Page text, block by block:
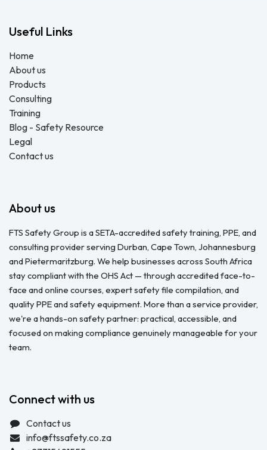
Useful Links
Home
About us
Products
Consulting
Training
Blog - Safety Resource
Legal
Contact us
About us
FTS Safety Group is a SETA-accredited safety training, PPE, and
consulting provider serving Durban, Cape Town, Johannesburg
and Pietermaritzburg. We help businesses across South Africa
stay compliant with the OHS Act — through accredited face-to-
face and online courses, expert safety file compilation, and
quality PPE and safety equipment. More than a service provider,
we're a hands-on safety partner: practical, accessible, and
focused on making compliance genuinely manageable for your
team.
Connect with us
Contact us
info@ftssafety.co.za